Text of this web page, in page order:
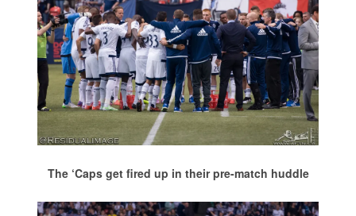
The ‘Caps get fired up in their pre-match huddle